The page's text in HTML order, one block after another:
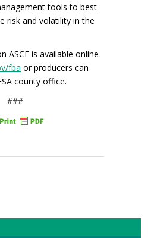
tools to best
risk and volatility in the
ASCF is available online
fba or producers can
county office.
###